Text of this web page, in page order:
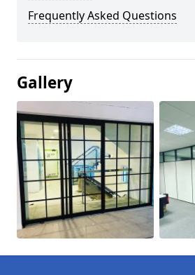
Frequently Asked Questions
Gallery